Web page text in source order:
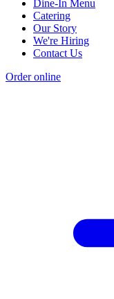
Dine-In Menu
Catering
Our Story
We're Hiring
Contact Us
Order online